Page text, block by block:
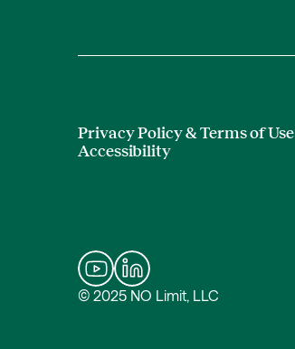
Privacy Policy & Terms of Use
Accessibility
© 2025 NO Limit, LLC